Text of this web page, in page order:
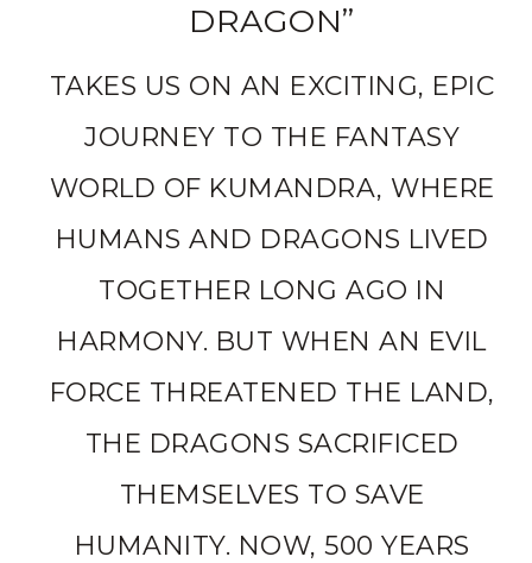
DRAGON”
TAKES US ON AN EXCITING, EPIC
JOURNEY TO THE FANTASY
WORLD OF KUMANDRA, WHERE
HUMANS AND DRAGONS LIVED
TOGETHER LONG AGO IN
HARMONY. BUT WHEN AN EVIL
FORCE THREATENED THE LAND,
THE DRAGONS SACRIFICED
THEMSELVES TO SAVE
HUMANITY. NOW, 500 YEARS